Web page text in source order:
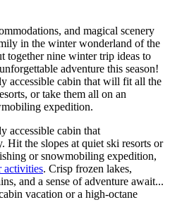
and magical scenery
in the winter wonderland of the
together nine winter trip ideas to
adventure this season!
accessible cabin that will fit all the
or take them all on an
expedition.
accessible cabin that
Hit the slopes at quiet ski resorts or
or snowmobiling expedition,
activities. Crisp frozen lakes,
and a sense of adventure await...
vacation or a high-octane